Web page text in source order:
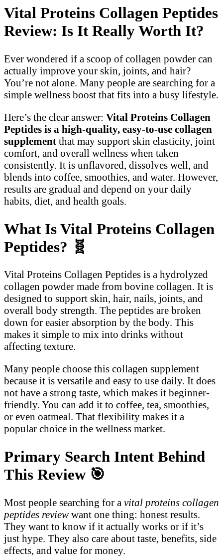
Vital Proteins Collagen Peptides
Review: Is It Really Worth It?
Ever wondered if a scoop of collagen powder can
actually improve your skin, joints, and hair?
You’re not alone. Many people are searching for a
simple wellness boost that fits into a busy lifestyle.
Here’s the clear answer: Vital Proteins Collagen
Peptides is a high-quality, easy-to-use collagen
supplement that may support skin elasticity, joint
comfort, and overall wellness when taken
consistently. It is unflavored, dissolves well, and
blends into coffee, smoothies, and water. However,
results are gradual and depend on your daily
habits, diet, and health goals.
What Is Vital Proteins Collagen
Peptides? 🧬
Vital Proteins Collagen Peptides is a hydrolyzed
collagen powder made from bovine collagen. It is
designed to support skin, hair, nails, joints, and
overall body strength. The peptides are broken
down for easier absorption by the body. This
makes it simple to mix into drinks without
affecting texture.
Many people choose this collagen supplement
because it is versatile and easy to use daily. It does
not have a strong taste, which makes it beginner-
friendly. You can add it to coffee, tea, smoothies,
or even oatmeal. That flexibility makes it a
popular choice in the wellness market.
Primary Search Intent Behind
This Review 🎯
Most people searching for a vital proteins collagen
peptides review want one thing: honest results.
They want to know if it actually works or if it’s
just hype. They also care about taste, benefits, side
effects, and value for money.